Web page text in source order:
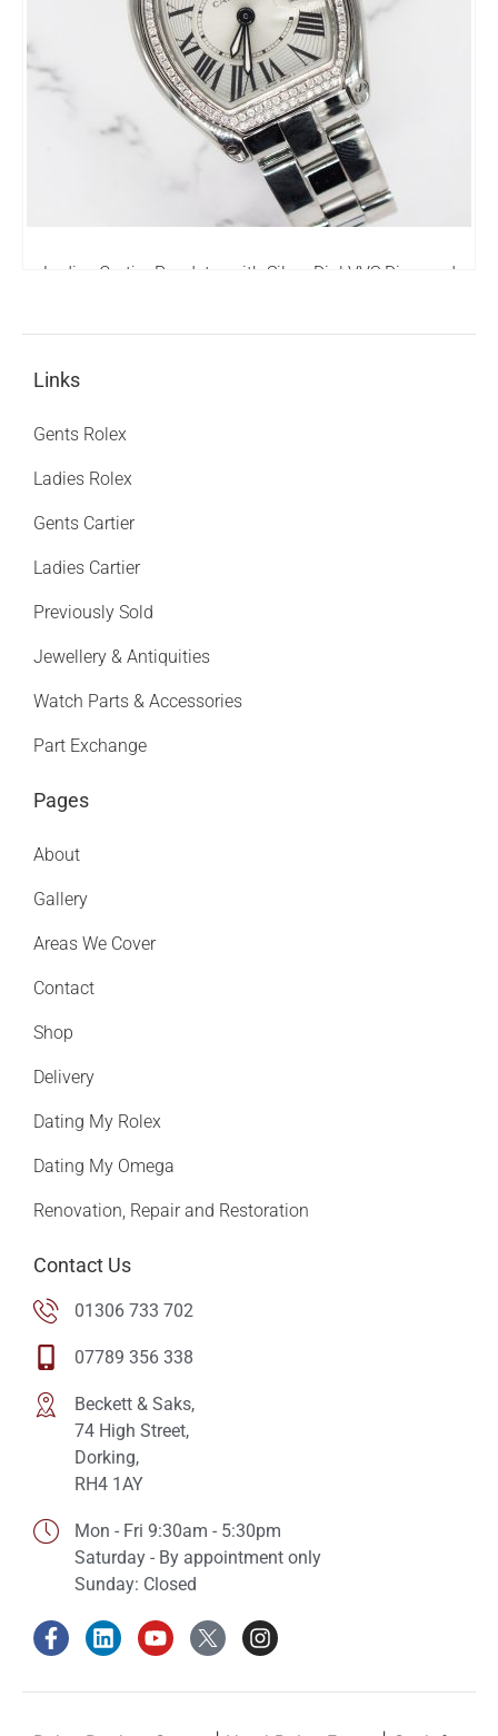
Ladies Cartier Roadster with Silver Dial VVS Diamond
£3,995.00
Links
Gents Rolex
Ladies Rolex
Gents Cartier
Ladies Cartier
Previously Sold
Jewellery & Antiquities
Watch Parts & Accessories
Part Exchange
Pages
About
Gallery
Areas We Cover
Contact
Shop
Delivery
Dating My Rolex
Dating My Omega
Renovation, Repair and Restoration
Contact Us
01306 733 702
07789 356 338
Beckett & Saks,
74 High Street,
Dorking,
RH4 1AY
Mon - Fri 9:30am - 5:30pm
Saturday - By appointment only
Sunday: Closed